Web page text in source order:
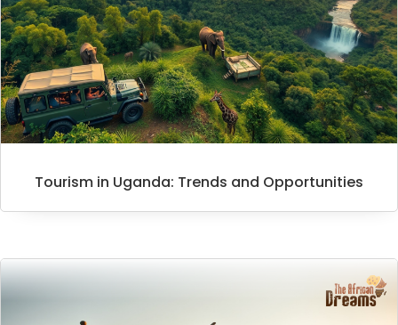
Tourism in Uganda: Trends and Opportunities